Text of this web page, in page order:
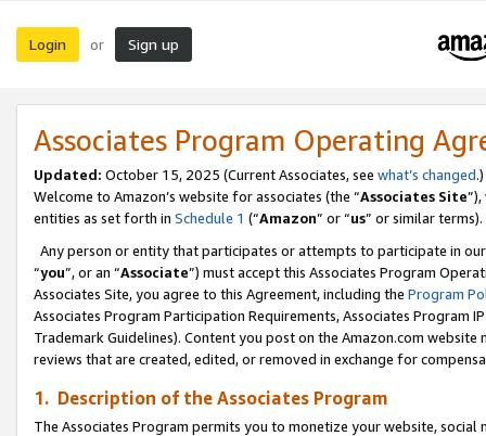
Login or Sign up
Associates Program Operating
Updated: October 15, 2025 (Current Associates, see what’s changed.)
Welcome to Amazon’s website for associates (the “Associates Site
entities as set forth in Schedule 1 (“Amazon” or “us” or similar terms).
Any person or entity that participates or attempts to participate in
“you”, or an “Associate”) must accept this Associates Program
Associates Site, you agree to this Agreement, including the Program
Associates Program Participation Requirements, Associates Program
Trademark Guidelines). Content you post on the Amazon.com
reviews that are created, edited, or removed in exchange for
1. Description of the Associates Program
The Associates Program permits you to monetize your website,